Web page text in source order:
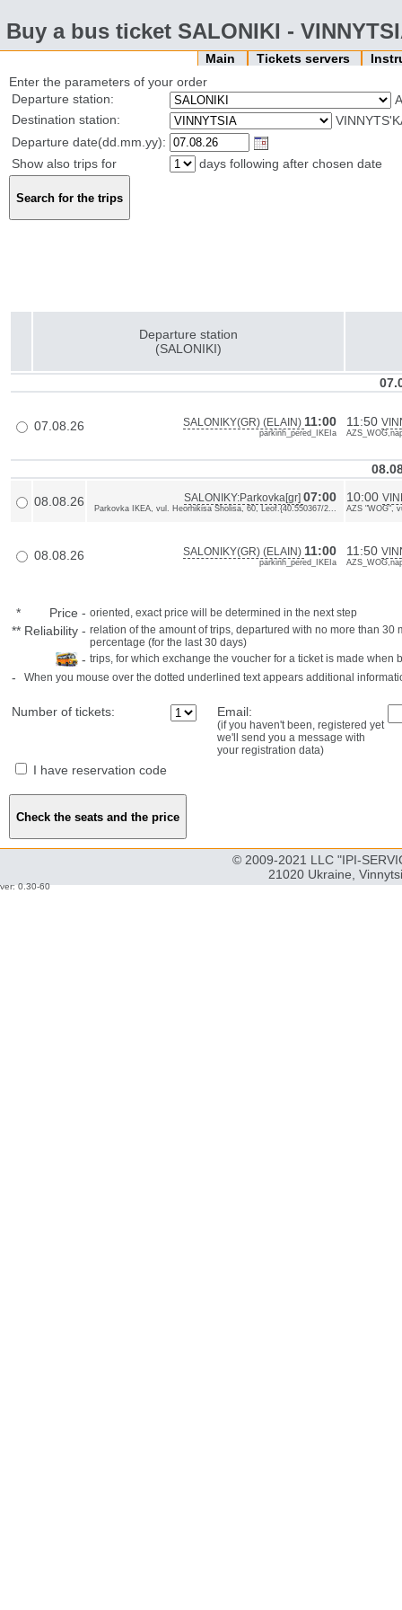
Buy a bus ticket SALONIKI -
Main Tickets servers
Enter the parameters of your order
Departure station:
Destination station:
Departure date(dd.mm.yy):
Show also trips for
days following after chosen date
Departure station
(SALONIKI)
07.08.26 SALONIKY(GR) (ELAIN) 11:00
parkinh_pered_IKEIa
11:50
08.08.26 SALONIKY:Parkovka[gr] 07:00
Parkovka IKEA, vul. Heorhikisa Sholisa, 60, Leof.{40.550367/2...
10:00
AZS "WOG",
08.08.26 SALONIKY(GR) (ELAIN) 11:00
parkinh_pered_IKEIa
11:50
* Price - oriented, exact price will be determined in the next step
** Reliability - relation of the amount of trips, departured with no more than
percentage (for the last 30 days)
- trips, for which exchange the voucher for a ticket is made when
- When you mouse over the dotted underlined text appears additional
Number of tickets: Email:
(if you haven't been, registered yet
we'll send you a message with
your registration data)
I have reservation code
© 2009-2021 LLC "IPI-
21020 Ukraine,
ver: 0.30-60